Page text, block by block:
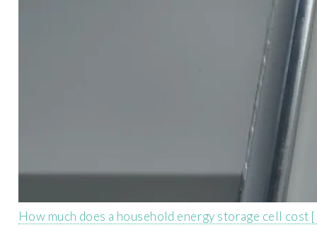
How much does a household energy storage cell cost